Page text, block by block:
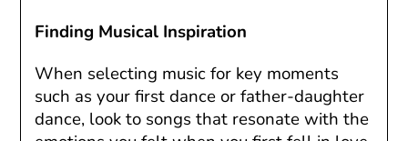
Finding Musical Inspiration
When selecting music for key moments
such as your first dance or father-daughter
dance, look to songs that resonate with the